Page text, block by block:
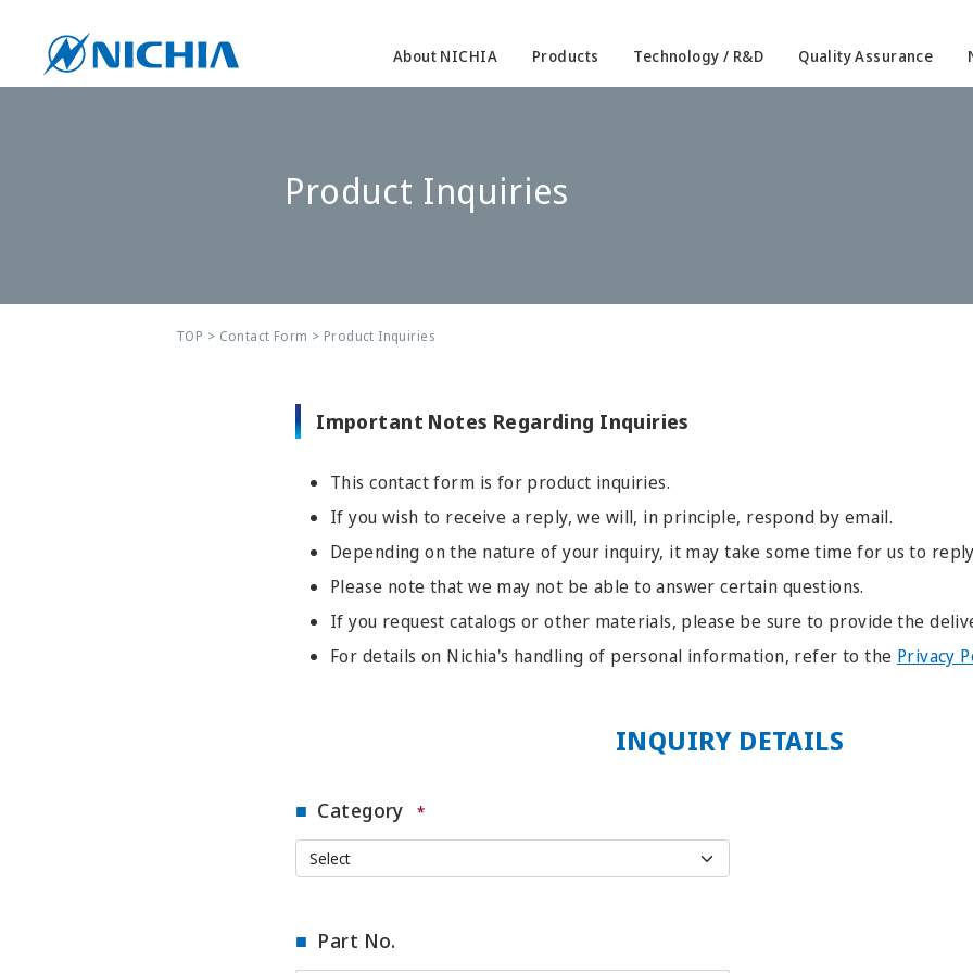
About NICHIA Products Technology / R&D Quality Assurance
Product Inquiries
TOP > Contact Form > Product Inquiries
Important Notes Regarding Inquiries
This contact form is for product inquiries.
If you wish to receive a reply, we will, in principle, respond by email.
Depending on the nature of your inquiry, it may take some time for us to
Please note that we may not be able to answer certain questions.
If you request catalogs or other materials, please be sure to provide the
For details on Nichia's handling of personal information, refer to the Privacy
INQUIRY DETAILS
Category *
Part No.